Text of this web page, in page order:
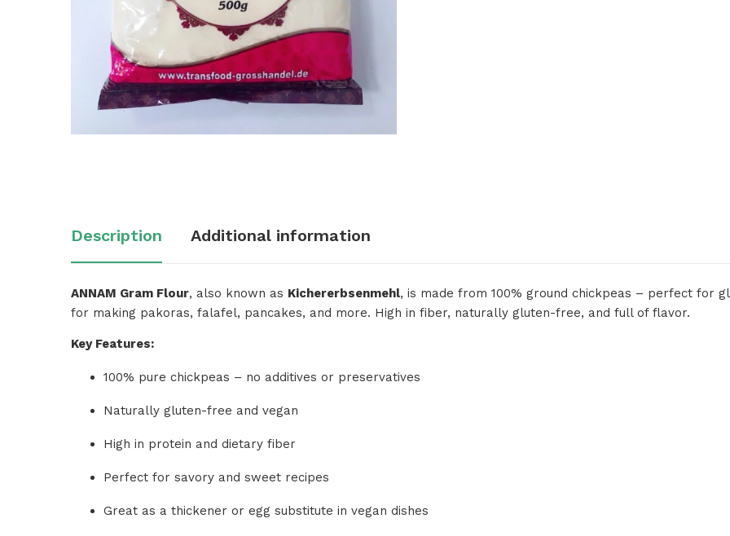
Description Additional information
ANNAM Gram Flour, also known as Kichererbsenmehl, is made from 100% ground chickpeas – perfect for
for making pakoras, falafel, pancakes, and more. High in fiber, naturally gluten-free, and full of flavor.
Key Features:
100% pure chickpeas – no additives or preservatives
Naturally gluten-free and vegan
High in protein and dietary fiber
Perfect for savory and sweet recipes
Great as a thickener or egg substitute in vegan dishes